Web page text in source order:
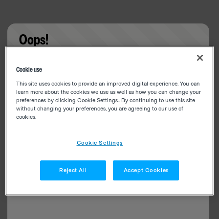
Oops!
Cookie use
This site uses cookies to provide an improved digital experience. You can
learn more about the cookies we use as well as how you can change your
preferences by clicking Cookie Settings.. By continuing to use this site
without changing your preferences, you are agreeing to our use of
cookies.
Cookie Settings
Reject All Accept Cookies